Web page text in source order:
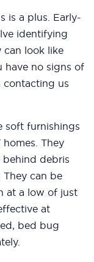
is a plus. Early-
identifying
can look like
have no signs of
us
soft furnishings
They
debris
They can be
at a low of just
at
bed bug